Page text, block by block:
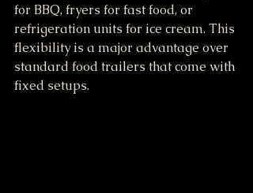
for BBQ, fryers for fast food, or
refrigeration units for ice cream. This
flexibility is a major advantage over
standard food trailers that come with
fixed setups.